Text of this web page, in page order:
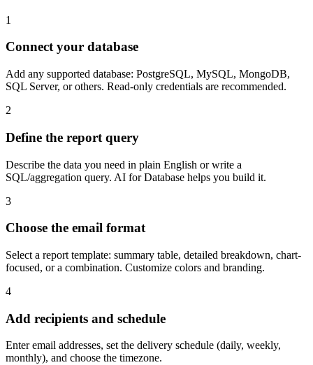
1
Connect your database
Add any supported database: PostgreSQL, MySQL, MongoDB,
SQL Server, or others. Read-only credentials are recommended.
2
Define the report query
Describe the data you need in plain English or write a
SQL/aggregation query. AI for Database helps you build it.
3
Choose the email format
Select a report template: summary table, detailed breakdown, chart-
focused, or a combination. Customize colors and branding.
4
Add recipients and schedule
Enter email addresses, set the delivery schedule (daily, weekly,
monthly), and choose the timezone.